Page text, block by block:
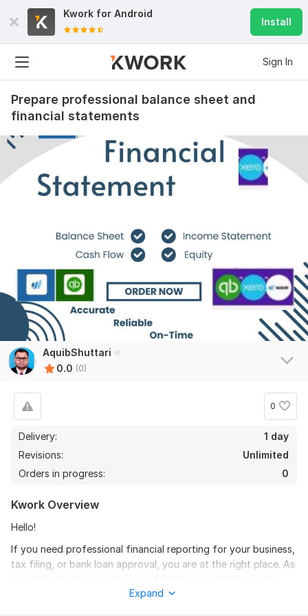
Kwork for Android
Install
Sign In
Prepare professional balance sheet and
financial statements
AquibShuttari
0.0 (0)
0
Delivery:
1 day
Revisions:
Unlimited
Orders in progress:
0
Kwork Overview
Hello!
If you need professional financial reporting for your business,
tax filing, or bank loan approval, you are at the right place. As
expert financial statements preparation.
Expand